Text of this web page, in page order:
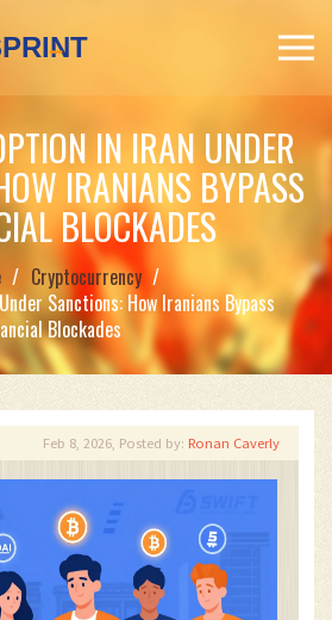
IN IRAN UNDER
IRANIANS BYPASS
BLOCKADES
Cryptocurrency
Sanctions: How Iranians Bypass
Blockades
Feb 8, 2026, Posted by: Ronan Caverly